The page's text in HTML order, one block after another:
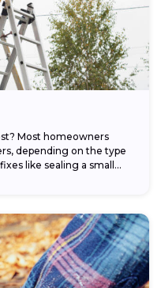
Most homeowners
depending on the type
like sealing a small...